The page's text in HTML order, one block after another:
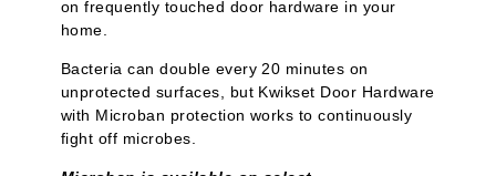
on frequently touched door hardware in your
home.
Bacteria can double every 20 minutes on
unprotected surfaces, but Kwikset Door Hardware
with Microban protection works to continuously
fight off microbes.